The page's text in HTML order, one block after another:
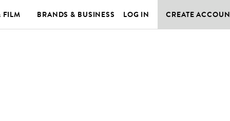
FILM BRANDS & BUSINESS LOG IN CREATE